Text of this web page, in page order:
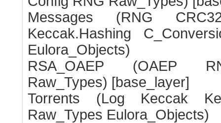
Messages (RNG
Keccak.Hashing
Eulora_Objects)
RSA_OAEP (OAEP
Raw_Types) [base_layer]
Torrents (Log Keccak
Raw_Types Eulora_Objects)